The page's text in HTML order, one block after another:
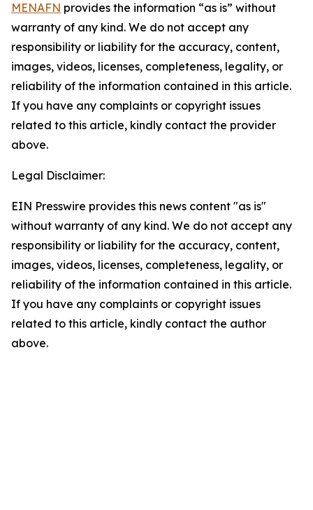
MENAFN provides the information “as is” without
warranty of any kind. We do not accept any
responsibility or liability for the accuracy, content,
images, videos, licenses, completeness, legality, or
reliability of the information contained in this article.
If you have any complaints or copyright issues
related to this article, kindly contact the provider
above.
Legal Disclaimer:
EIN Presswire provides this news content "as is"
without warranty of any kind. We do not accept any
responsibility or liability for the accuracy, content,
images, videos, licenses, completeness, legality, or
reliability of the information contained in this article.
If you have any complaints or copyright issues
related to this article, kindly contact the author
above.